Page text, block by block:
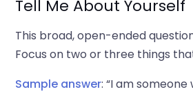
Tell Me About Yourself
This broad, open-ended
Focus on two or three things
Sample answer: “I am